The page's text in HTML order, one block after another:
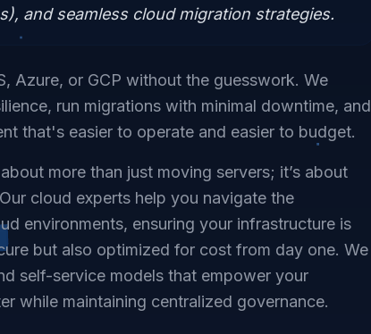
and seamless cloud migration strategies.
Azure, or GCP without the guesswork. We
run migrations with minimal downtime, and
that's easier to operate and easier to budget.
more than just moving servers; it’s about
cloud experts help you navigate the
environments, ensuring your infrastructure is
but also optimized for cost from day one. We
self-service models that empower your
while maintaining centralized governance.